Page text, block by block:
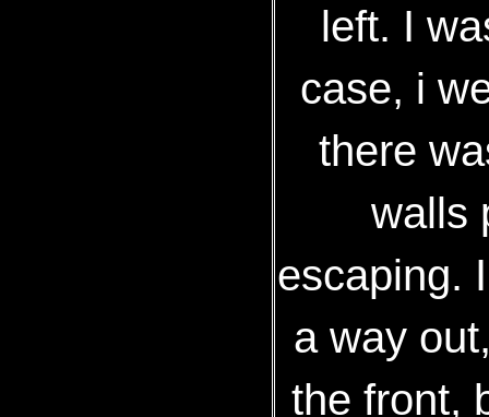
left. I
case, i
there
walls
escaping.
a way
the front,